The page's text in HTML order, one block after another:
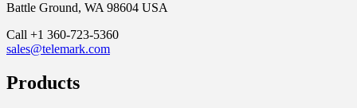
Battle Ground, WA 98604 USA
Call +1 360-723-5360
sales@telemark.com
Products